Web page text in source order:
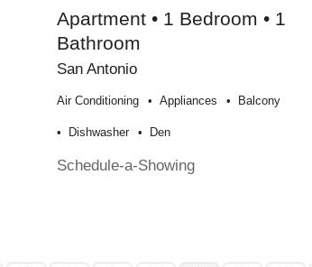
Apartment • 1 Bedroom • 1
Bathroom
San Antonio
Air Conditioning Appliances Balcony
Dishwasher Den
Schedule-a-Showing